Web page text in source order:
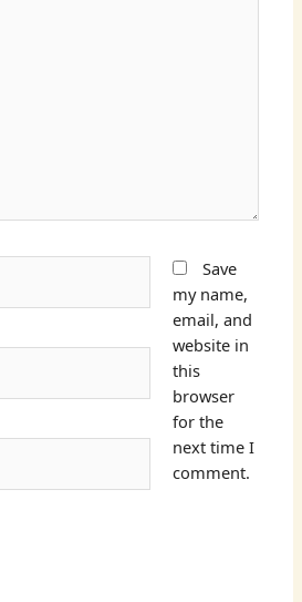
Save
my name,
email, and
website in
this
browser
for the
next time I
comment.